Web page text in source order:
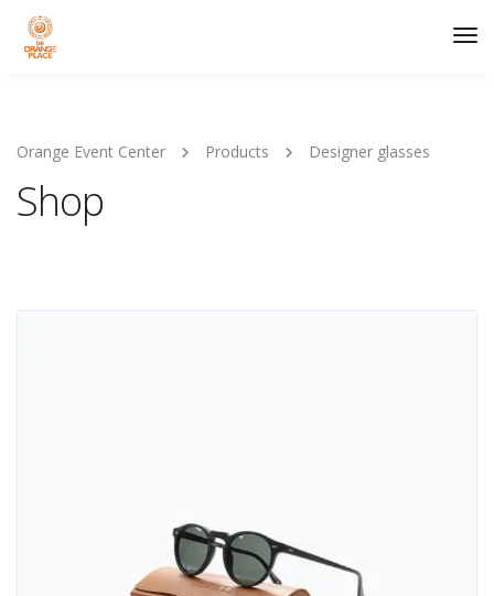
Orange Event Center Products Designer glasses
Shop